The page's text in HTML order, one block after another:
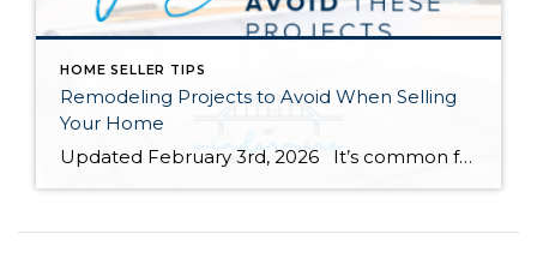
HOME SELLER TIPS
Remodeling Projects to Avoid When Selling
Your Home
Updated February 3rd, 2026 It’s common for homeowners to feel compelled to remodel their homes before they sell. Renovating the spaces in your home can increase its value and help you compete with comparable listings in your area. However, some remodeling projects are more beneficial than others as you prepare to sell your home. […]